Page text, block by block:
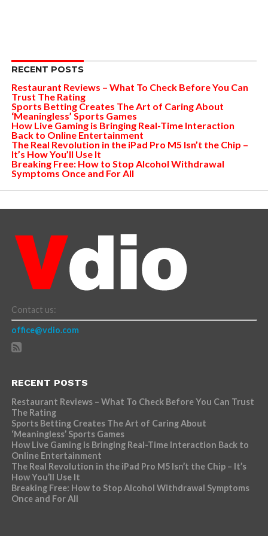
RECENT POSTS
Restaurant Reviews – What To Check Before You Can
Trust The Rating
Sports Betting Creates The Art of Caring About
‘Meaningless’ Sports Games
How Live Gaming is Bringing Real-Time Interaction
Back to Online Entertainment
The Real Revolution in the iPad Pro M5 Isn’t the Chip –
It’s How You’ll Use It
Breaking Free: How to Stop Alcohol Withdrawal
Symptoms Once and For All
Contact us:
office@vdio.com
RECENT POSTS
Restaurant Reviews – What To Check Before You Can Trust
The Rating
Sports Betting Creates The Art of Caring About
‘Meaningless’ Sports Games
How Live Gaming is Bringing Real-Time Interaction Back to
Online Entertainment
The Real Revolution in the iPad Pro M5 Isn’t the Chip – It’s
How You’ll Use It
Breaking Free: How to Stop Alcohol Withdrawal Symptoms
Once and For All